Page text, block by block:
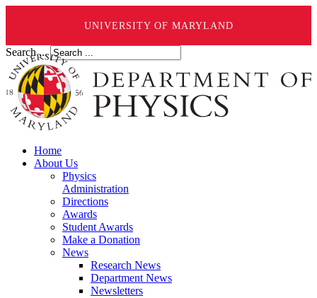
UNIVERSITY OF MARYLAND
Search ...
Home
About Us
Physics
Administration
Directions
Awards
Student Awards
Make a Donation
News
Research News
Department News
Newsletters